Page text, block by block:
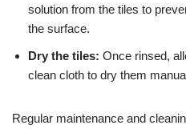
solution from the tiles to
the surface.
Dry the tiles: Once rinsed,
clean cloth to dry them
Regular maintenance and